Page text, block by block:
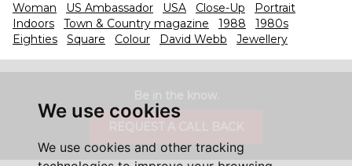
We use cookies
We use cookies and other tracking
Woman
US Ambassador USA Close-Up
Portrait
Indoors
Town & Country magazine 1988
1980s
Eighties
Square Colour David Webb Jewellery